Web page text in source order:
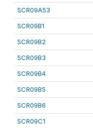
SCR09A53
SCR09B1
SCR09B2
SCR09B3
SCR09B4
SCR09B5
SCR09B6
SCR09C1